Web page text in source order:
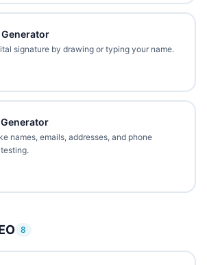
signature by drawing or typing your name.
Generator
names, emails, addresses, and phone
8